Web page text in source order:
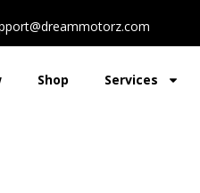
Shop Services